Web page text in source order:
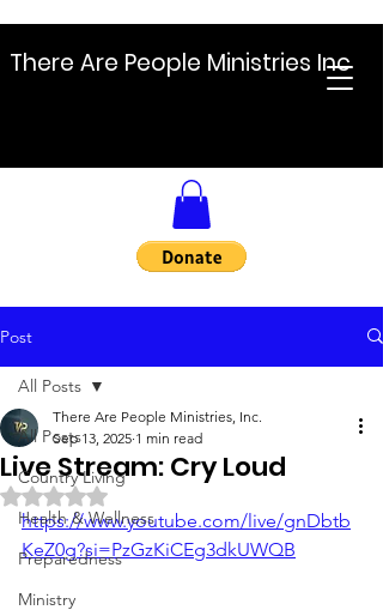
There Are People Ministries Inc
Post
All Posts
Country Living
Health & Wellness
Preparedness
Ministry
All Posts
Live Stream: Cry Loud
There Are People Ministries, Inc.
Sep 13, 2025 1 min read
Rated NaN out of 5 stars.
https://www.youtube.com/live/gnDbtb
KeZ0g?si=PzGzKiCEg3dkUWQB